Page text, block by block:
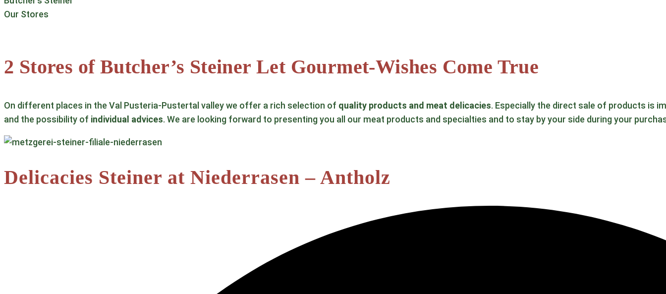
Our Stores
2 Stores of Butcher’s Steiner Let Gourmet-Wishes Come True
On different places in the Val Pusteria-Pustertal valley we offer a rich selection of quality products and meat delicacies. Especially the direct sale of products is
and the possibility of individual advices. We are looking forward to presenting you all our meat products and specialties and to stay by your side during your
Delicacies Steiner at Niederrasen – Antholz